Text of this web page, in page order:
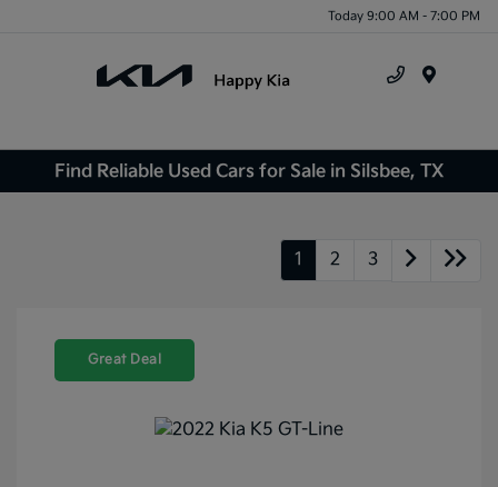
Today 9:00 AM - 7:00 PM
Find Reliable Used Cars for Sale in Silsbee, TX
1 2 3
Great Deal